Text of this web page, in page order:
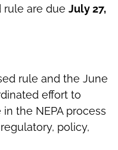
rule are due July 27,
rule and the June
effort to
the NEPA process
policy,